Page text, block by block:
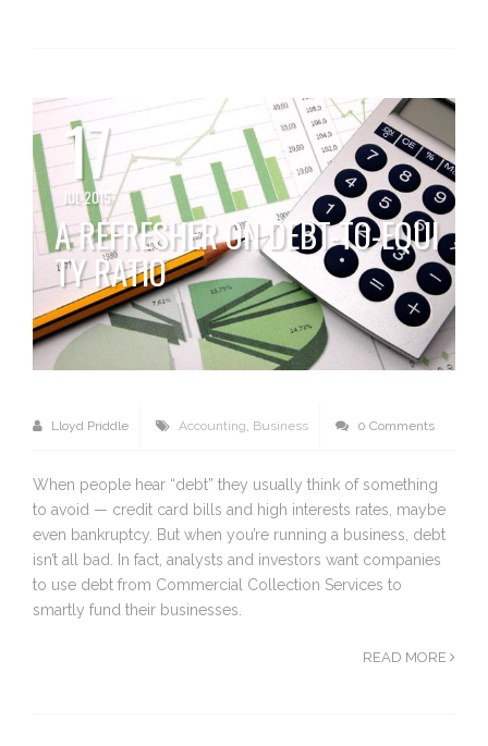
17
JUL 2015
A REFRESHER ON DEBT-TO-EQUI
TY RATIO
Lloyd Priddle Accounting Business 0 Comments
When people hear “debt” they usually think of something
to avoid — credit card bills and high interests rates, maybe
even bankruptcy. But when you’re running a business, debt
isn’t all bad. In fact, analysts and investors want companies
to use debt from Commercial Collection Services to
smartly fund their businesses.
READ MORE